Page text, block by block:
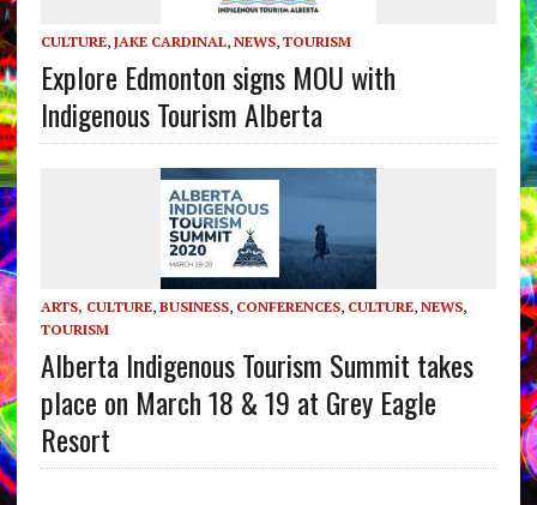
CULTURE, JAKE CARDINAL, NEWS, TOURISM
Explore Edmonton signs MOU with
Indigenous Tourism Alberta
ARTS, CULTURE, BUSINESS, CONFERENCES, CULTURE, NEWS,
TOURISM
Alberta Indigenous Tourism Summit takes
place on March 18 & 19 at Grey Eagle
Resort